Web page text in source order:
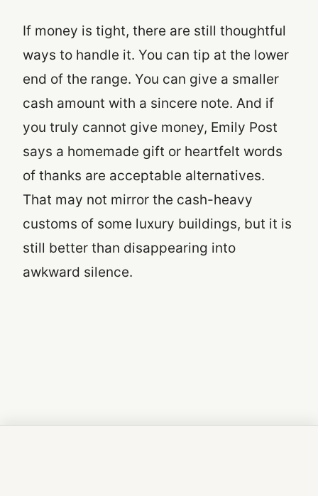
If money is tight, there are still thoughtful
ways to handle it. You can tip at the lower
end of the range. You can give a smaller
cash amount with a sincere note. And if
you truly cannot give money, Emily Post
says a homemade gift or heartfelt words
of thanks are acceptable alternatives.
That may not mirror the cash-heavy
customs of some luxury buildings, but it is
still better than disappearing into
awkward silence.